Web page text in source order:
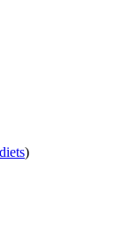
diets)